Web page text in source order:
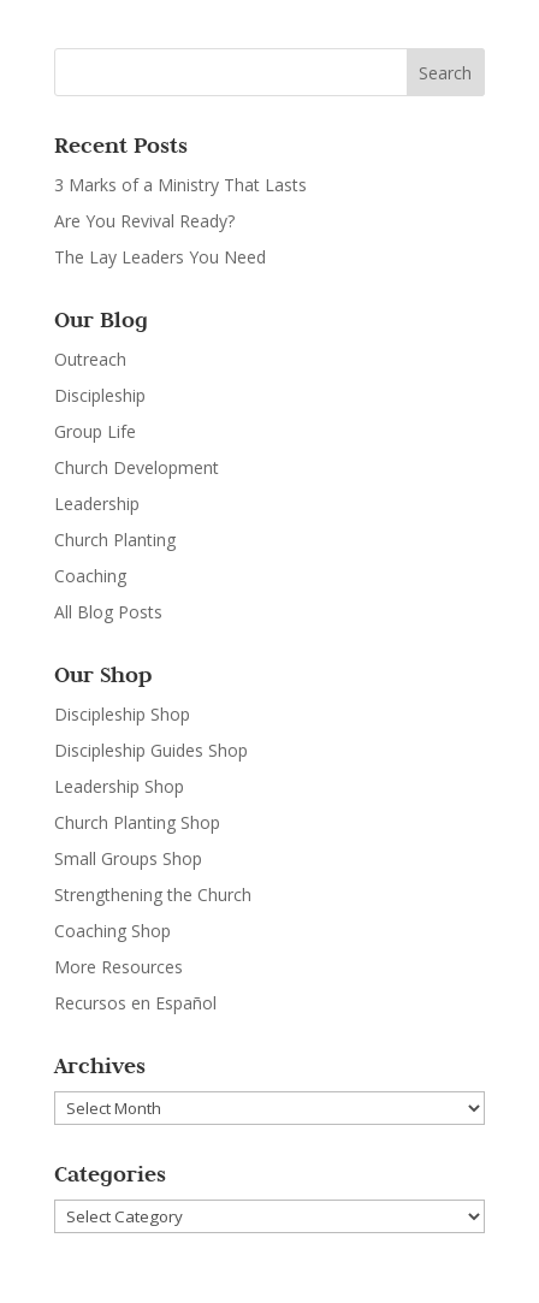
Recent Posts
3 Marks of a Ministry That Lasts
Are You Revival Ready?
The Lay Leaders You Need
Our Blog
Outreach
Discipleship
Group Life
Church Development
Leadership
Church Planting
Coaching
All Blog Posts
Our Shop
Discipleship Shop
Discipleship Guides Shop
Leadership Shop
Church Planting Shop
Small Groups Shop
Strengthening the Church
Coaching Shop
More Resources
Recursos en Español
Archives
Archives
Categories
Categories